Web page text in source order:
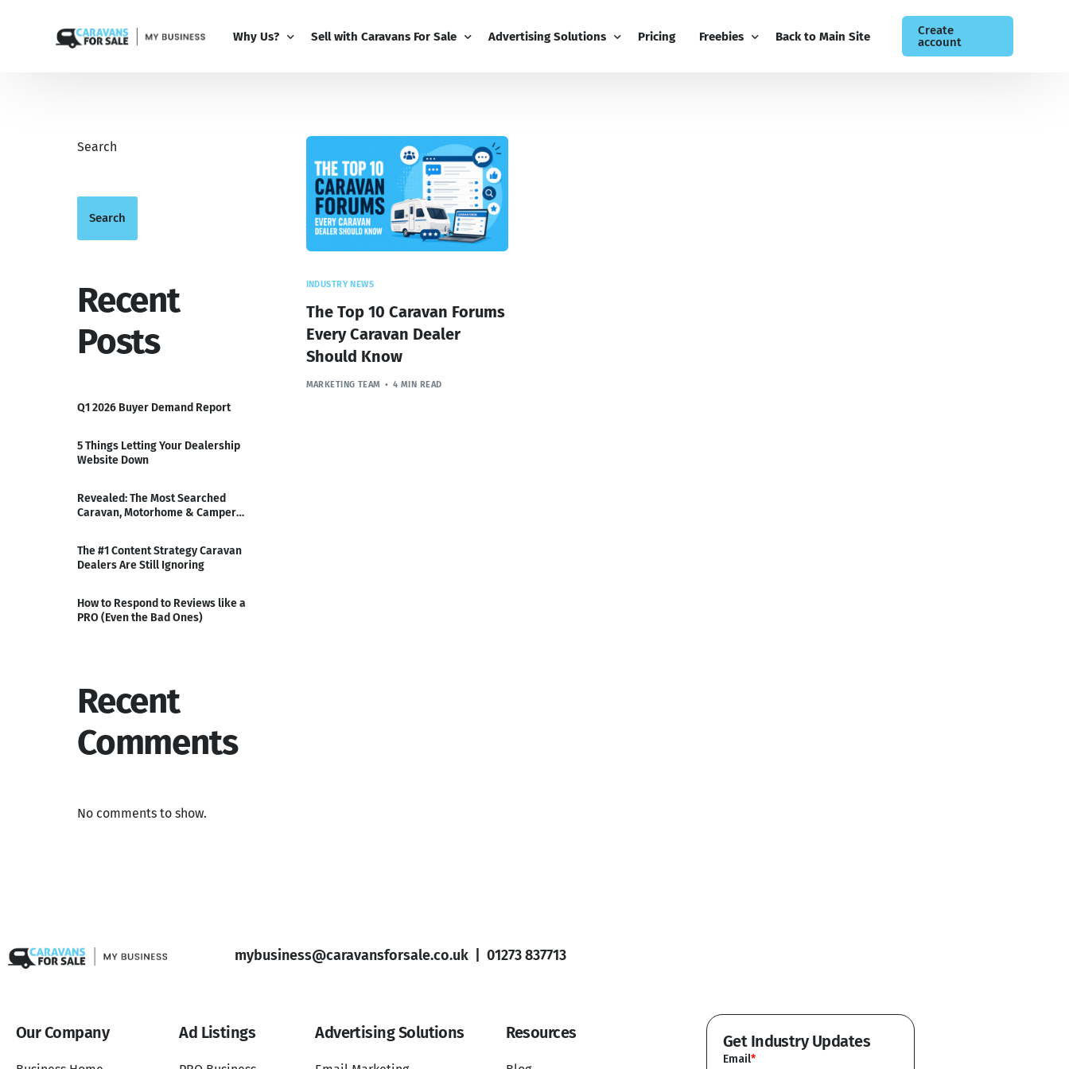
Why Us? Sell with Caravans For Sale
My Business Dashboard
Partner Broadcast
Add-Ons
Advertising Solutions
Display Advertising
Editorial Advertising
Competitions
Pricing Freebies Back to Main Site
Create
account
INDUSTRY NEWS
The Top 10 Caravan Forums
Every Caravan Dealer
Should Know
MARKETING TEAM 4 MIN READ
Search
Search
Recent
Posts
Q1 2026 Buyer Demand Report
5 Things Letting Your Dealership
Website Down
Revealed: The Most Searched
Caravan, Motorhome & Camper
The #1 Content Strategy Caravan
Dealers Are Still Ignoring
How to Respond to Reviews like a
PRO (Even the Bad Ones)
Recent
Comments
No comments to show.
mybusiness@caravansforsale.co.uk 01273 837713
Our Company Ad Listings Advertising Solutions Resources Get Industry Updates